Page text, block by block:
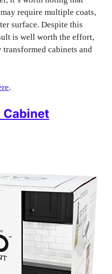
require multiple coats,
surface. Despite this
is well worth the effort,
cabinets and
.
Cabinet